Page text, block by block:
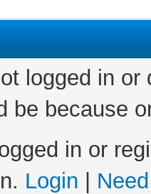
logged in
be because
in or
Login